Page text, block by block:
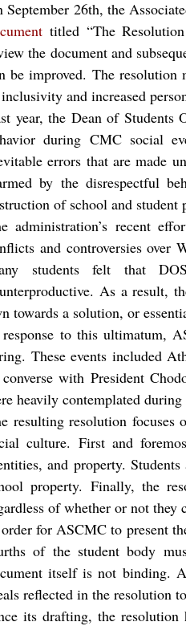
titled “The
the document and
be improved. The resolution
and increased
year, the Dean of Students
during CMC social
errors that are made
by the disrespectful
of school and student
administration’s recent
and controversies over
students felt that
As a result,
towards a solution, or
to this ultimatum,
These events included
with President
heavily contemplated
resulting resolution focuses
culture. First and
and property.
property. Finally, the
of whether or not they
for ASCMC to present
of the student body
itself is not binding.
reflected in the resolution
its drafting, the resolution